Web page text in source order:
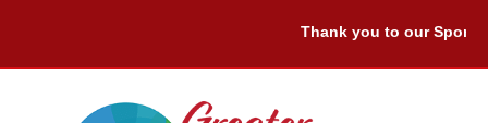
Thank you to our